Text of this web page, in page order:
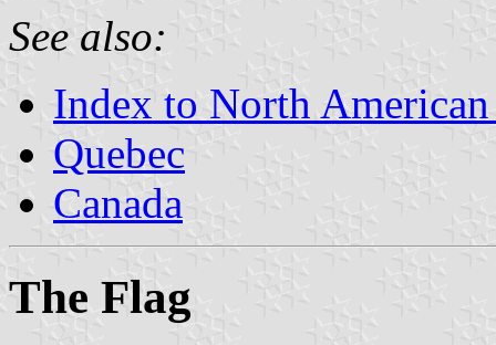
See also:
Index to North
Quebec
Canada
The Flag